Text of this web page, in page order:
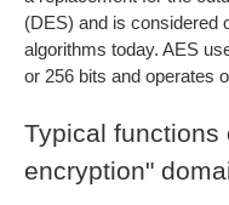
(DES) and is considered
algorithms today. AES
or 256 bits and operates
Typical functions
encryption"